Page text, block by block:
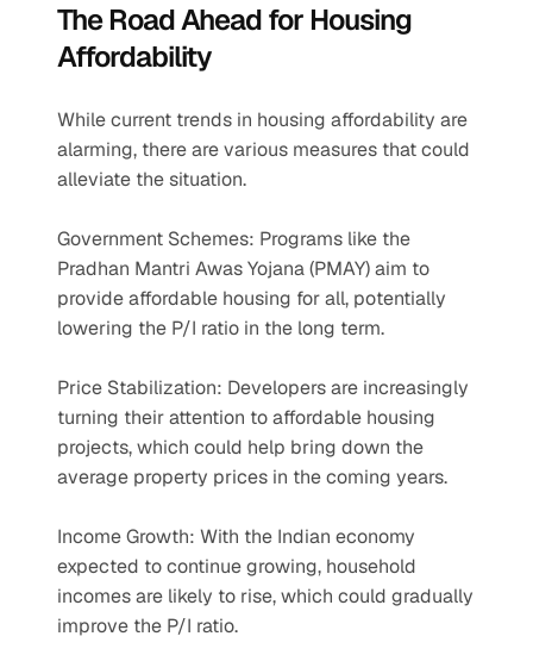
The Road Ahead for Housing
Affordability
While current trends in housing affordability are
alarming, there are various measures that could
alleviate the situation.
Government Schemes: Programs like the
Pradhan Mantri Awas Yojana (PMAY) aim to
provide affordable housing for all, potentially
lowering the P/I ratio in the long term.
Price Stabilization: Developers are increasingly
turning their attention to affordable housing
projects, which could help bring down the
average property prices in the coming years.
Income Growth: With the Indian economy
expected to continue growing, household
incomes are likely to rise, which could gradually
improve the P/I ratio.